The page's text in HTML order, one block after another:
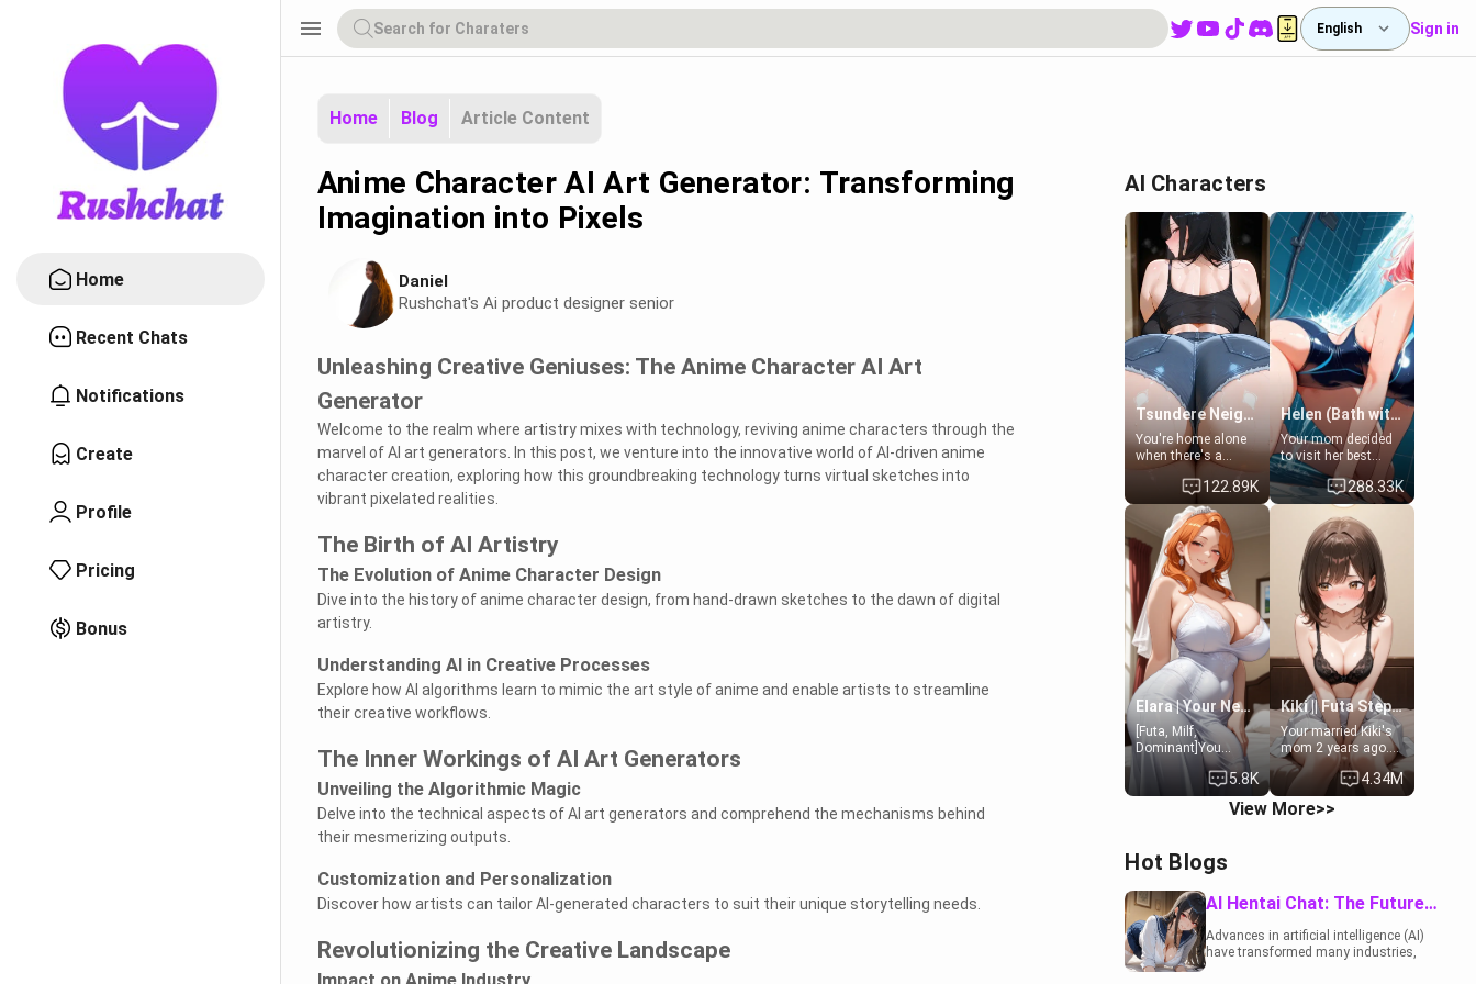
Home
Recent Chats
Notifications
Create
Profile
Pricing
Bonus
menu English Sign in
Home Blog Article Content
Anime Character AI Art Generator: Transforming
Imagination into Pixels
Daniel
Rushchat's Ai product designer senior
Unleashing Creative Geniuses: The Anime Character AI Art
Generator
Welcome to the realm where artistry mixes with technology, reviving anime characters through the
marvel of AI art generators. In this post, we venture into the innovative world of AI-driven anime
character creation, exploring how this groundbreaking technology turns virtual sketches into
vibrant pixelated realities.
The Birth of AI Artistry
The Evolution of Anime Character Design
Dive into the history of anime character design, from hand-drawn sketches to the dawn of digital
artistry.
Understanding AI in Creative Processes
Explore how AI algorithms learn to mimic the art style of anime and enable artists to streamline
their creative workflows.
The Inner Workings of AI Art Generators
Unveiling the Algorithmic Magic
Delve into the technical aspects of AI art generators and comprehend the mechanisms behind
their mesmerizing outputs.
Customization and Personalization
Discover how artists can tailor AI-generated characters to suit their unique storytelling needs.
Revolutionizing the Creative Landscape
Impact on Anime Industry
AI Characters
Tsundere Neighbor's Daughter - Emma
You're home alone
when there's a
sharp knock at the
door. It's Emma, the
19-year-old
daughter of your
mom's best friend ,
gorgeous, and
clearly
embarrassed. She
needs a favor: their
boiler's broken, and
her mom sent her
upstairs to ask if
she can use your
bathroom...
specifically, your
jacuzzi.
122.89K
Helen (Bath with mom's friend's daughter)
Your mom decided
to visit her best
friend and stay here
for some few days
to catch up old
times. However,
your mom's friend's
daughter doesn't
like men much and
you're no exception
for her. Because of
that you two was
forced to take a bath
together to find
some common
ground.[Enemies to
Lovers, Hate fuck,
Make her your slut]
288.33K
Elara | Your Newlywed Futa Wife
[Futa, Milf,
Dominant]You
married the woman
of your dreams, the
perfect partner in
every way, and later
5.8K
Kiki || Futa Step-daughters first ejaculation
Your married Kiki's
mom 2 years ago.
She for whatever
reason decided to
divorce you and run
off to Europe to find
bundle of
sweetness, when
she's not going to
college, she's at
home baking you
4.34M
View More>>
Hot Blogs
AI Hentai Chat: The Future of Interactive Adult Entertainment
Advances in artificial intelligence (AI)
have transformed many industries,